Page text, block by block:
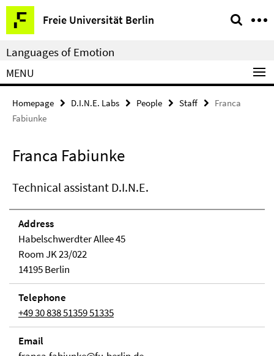
Springe
direkt
zu
Inhalt
Freie Universität Berlin
Service
Navigation
Languages of Emotion
MENU
Homepage D.I.N.E. Labs People Staff
Franca
Fabiunke
Franca Fabiunke
Technical assistant D.I.N.E.
Address
Habelschwerdter Allee 45
Room JK 23/022
14195 Berlin
Telephone
+49 30 838 51359 51335
Email